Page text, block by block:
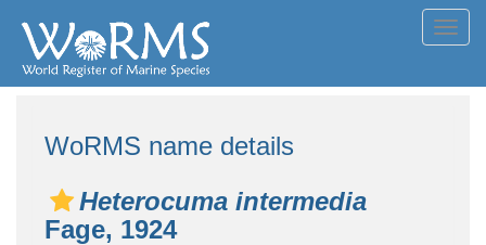
WoRMS name details
Heterocuma intermedia
Fage, 1924